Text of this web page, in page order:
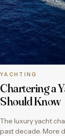
YACHTING
Chartering a
Should Know
The luxury yacht
past decade. More